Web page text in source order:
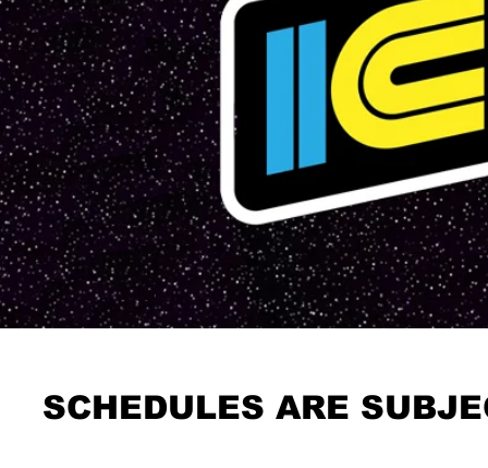
SCHEDULES ARE